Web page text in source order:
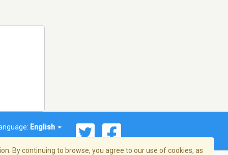
English
By continuing to browse, you agree to our use of cookies, as